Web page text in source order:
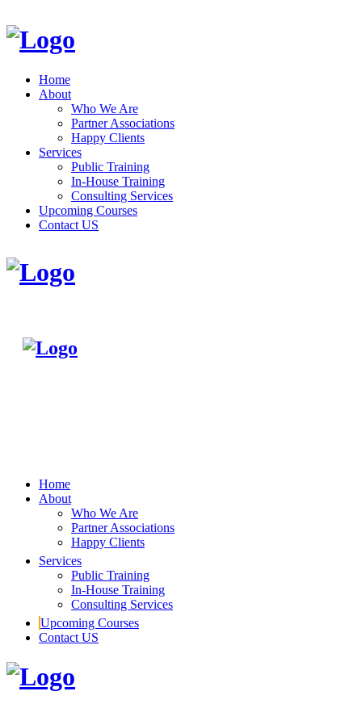
Home
About
Who We Are
Partner Associations
Happy Clients
Services
Public Training
In-House Training
Consulting Services
Upcoming Courses
Contact US
Home
About
Who We Are
Partner Associations
Happy Clients
Services
Public Training
In-House Training
Consulting Services
Upcoming Courses
Contact US